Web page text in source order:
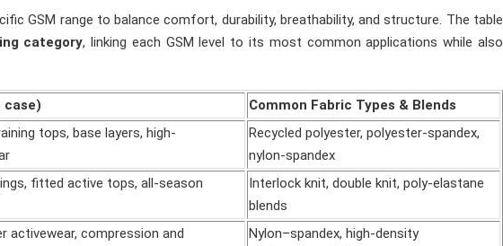
GSM range to balance comfort, durability, breathability, and structure. The table
category, linking each GSM level to its most common applications while also
case) Common Fabric Types & Blends
tops, base layers, high-
Recycled polyester, polyester-spandex,
nylon-spandex
fitted active tops, all-season
Interlock knit, double knit, poly-elastane
blends
activewear, compression and
Nylon–spandex, high-density